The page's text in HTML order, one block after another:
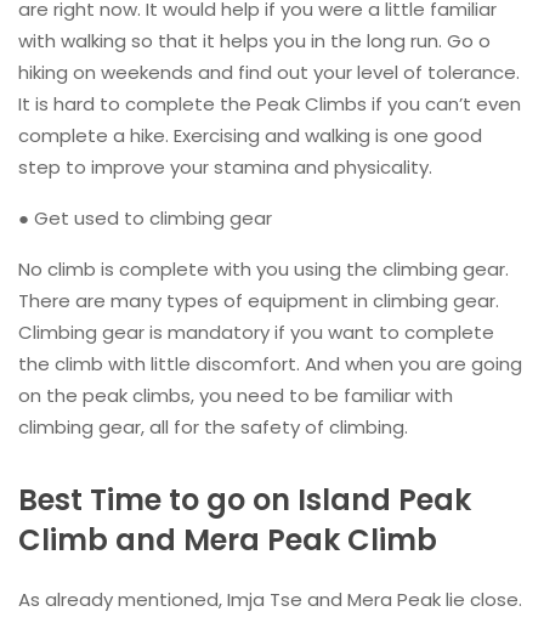
are right now. It would help if you were a little familiar
with walking so that it helps you in the long run. Go o
hiking on weekends and find out your level of tolerance.
It is hard to complete the Peak Climbs if you can’t even
complete a hike. Exercising and walking is one good
step to improve your stamina and physicality.
● Get used to climbing gear
No climb is complete with you using the climbing gear.
There are many types of equipment in climbing gear.
Climbing gear is mandatory if you want to complete
the climb with little discomfort. And when you are going
on the peak climbs, you need to be familiar with
climbing gear, all for the safety of climbing.
Best Time to go on Island Peak
Climb and Mera Peak Climb
As already mentioned, Imja Tse and Mera Peak lie close.